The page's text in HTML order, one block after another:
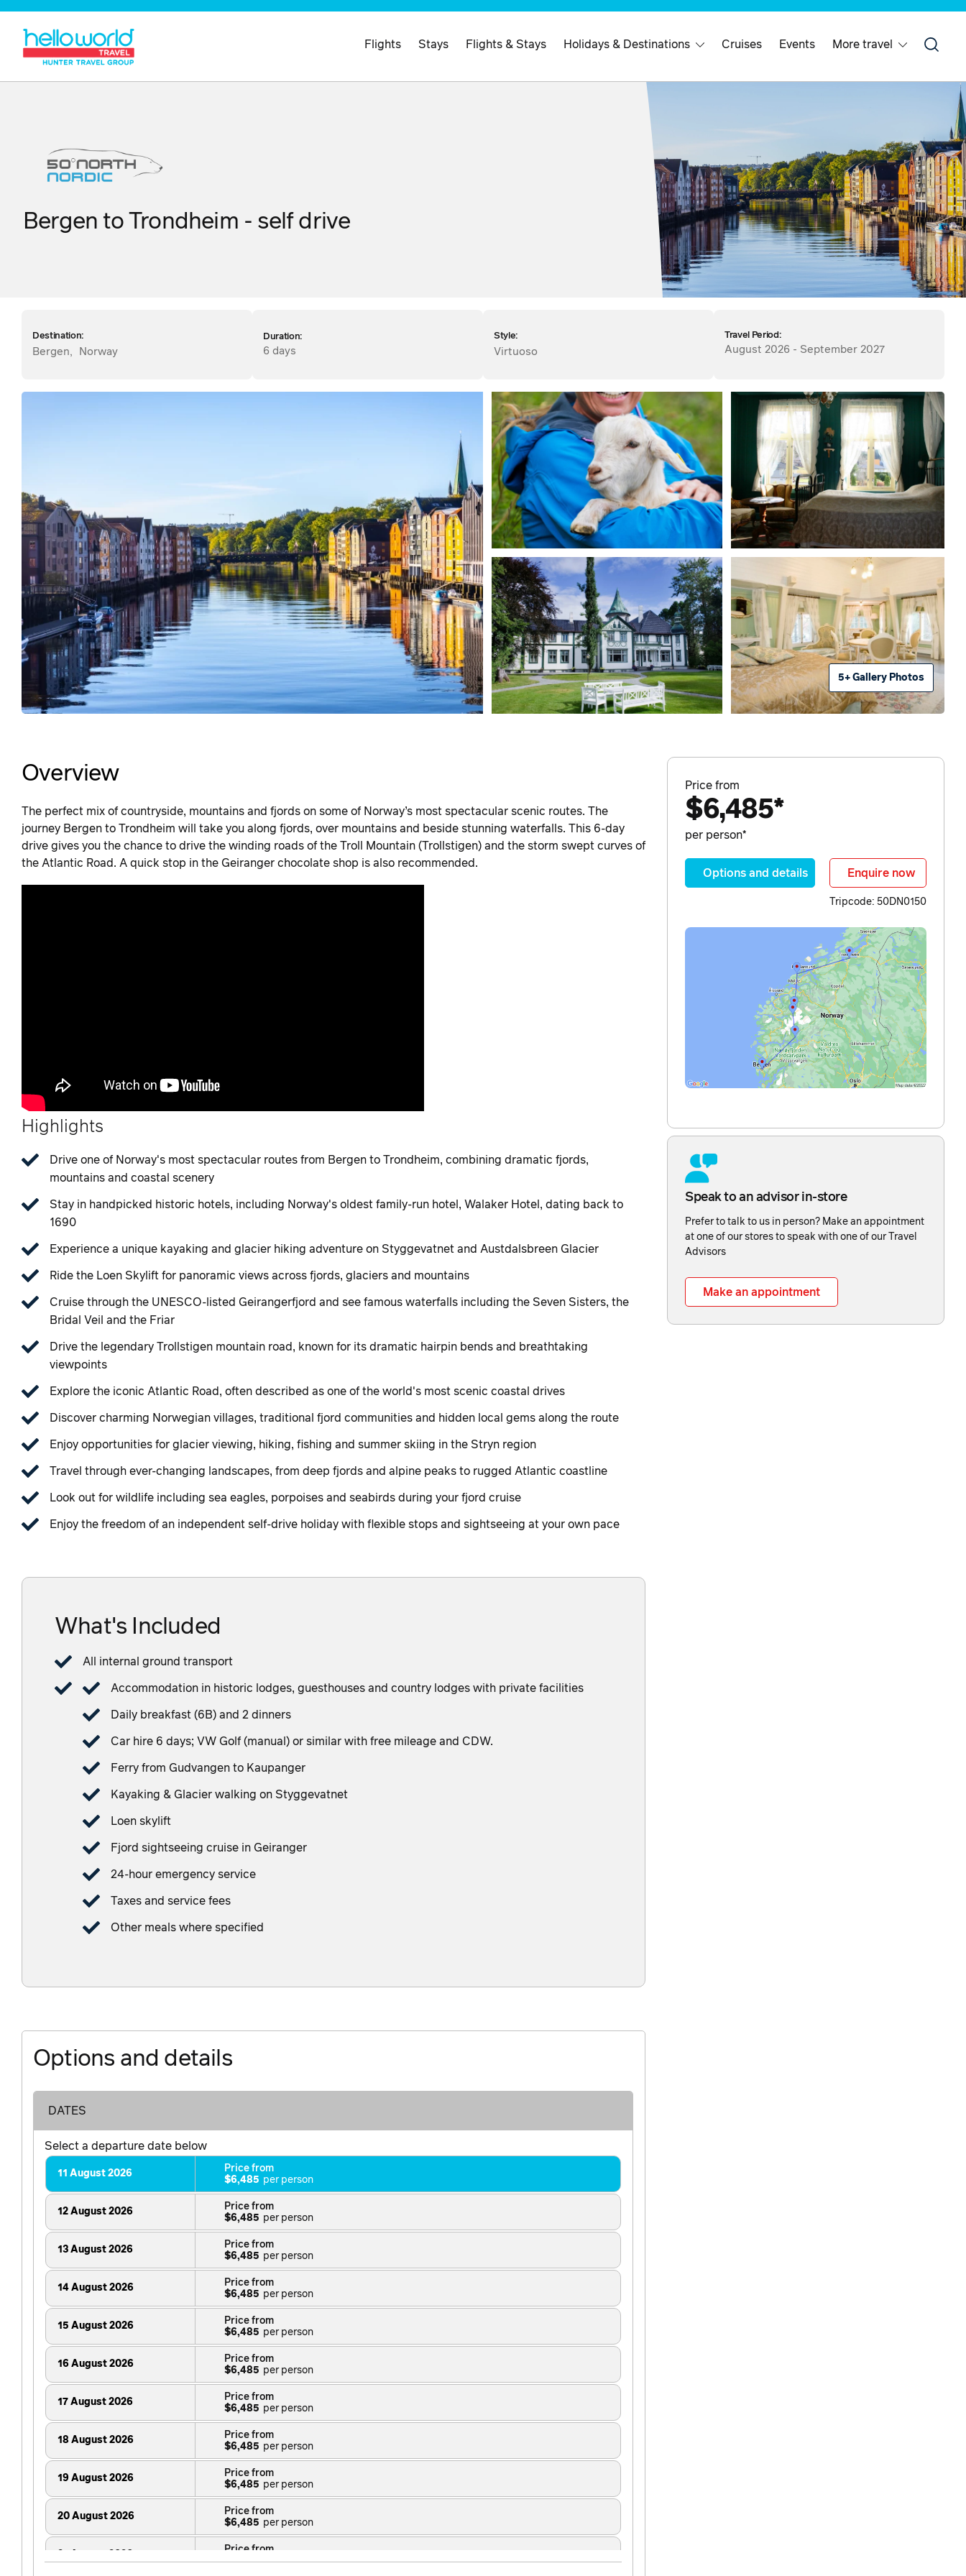
Flights Stays Flights & Stays Holidays & Destinations Cruises Events More travel
Bergen to Trondheim - self drive
Destination:
Bergen, Norway
Duration:
6 days
Style:
Virtuoso
Travel Period:
August 2026 - September 2027
5+ Gallery Photos
Overview
The perfect mix of countryside, mountains and fjords on some of Norway’s most spectacular scenic routes. The
journey Bergen to Trondheim will take you along fjords, over mountains and beside stunning waterfalls. This 6-day
drive gives you the chance to drive the winding roads of the Troll Mountain (Trollstigen) and the storm swept curves of
the Atlantic Road. A quick stop in the Geiranger chocolate shop is also recommended.
Highlights
Drive one of Norway's most spectacular routes from Bergen to Trondheim, combining dramatic fjords,
mountains and coastal scenery
Stay in handpicked historic hotels, including Norway's oldest family-run hotel, Walaker Hotel, dating back to
1690
Experience a unique kayaking and glacier hiking adventure on Styggevatnet and Austdalsbreen Glacier
Ride the Loen Skylift for panoramic views across fjords, glaciers and mountains
Cruise through the UNESCO-listed Geirangerfjord and see famous waterfalls including the Seven Sisters, the
Bridal Veil and the Friar
Drive the legendary Trollstigen mountain road, known for its dramatic hairpin bends and breathtaking
viewpoints
Explore the iconic Atlantic Road, often described as one of the world's most scenic coastal drives
Discover charming Norwegian villages, traditional fjord communities and hidden local gems along the route
Enjoy opportunities for glacier viewing, hiking, fishing and summer skiing in the Stryn region
Travel through ever-changing landscapes, from deep fjords and alpine peaks to rugged Atlantic coastline
Look out for wildlife including sea eagles, porpoises and seabirds during your fjord cruise
Enjoy the freedom of an independent self-drive holiday with flexible stops and sightseeing at your own pace
What's Included
All internal ground transport
Accommodation in historic lodges, guesthouses and country lodges with private facilities
Daily breakfast (6B) and 2 dinners
Car hire 6 days; VW Golf (manual) or similar with free mileage and CDW.
Ferry from Gudvangen to Kaupanger
Kayaking & Glacier walking on Styggevatnet
Loen skylift
Fjord sightseeing cruise in Geiranger
24-hour emergency service
Taxes and service fees
Other meals where specified
Options and details
DATES
Select a departure date below
11 August 2026
$6,485
Price from
12 August 2026
$6,485
Price from
13 August 2026
$6,485
Price from
14 August 2026
$6,485
Price from
15 August 2026
$6,485
Price from
16 August 2026
$6,485
Price from
17 August 2026
$6,485
Price from
18 August 2026
$6,485
Price from
19 August 2026
$6,485
Price from
20 August 2026
$6,485
Price from
$6,485
Price from
Price from
$6,485*
per person*
Options and details Enquire now
Tripcode: 50DN0150
Speak to an advisor in-store
Prefer to talk to us in person? Make an appointment
at one of our stores to speak with one of our Travel
Advisors
Make an appointment